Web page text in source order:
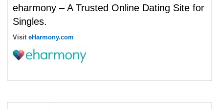
eharmony – A Trusted Online Dating Site for
Singles.
Visit eHarmony.com